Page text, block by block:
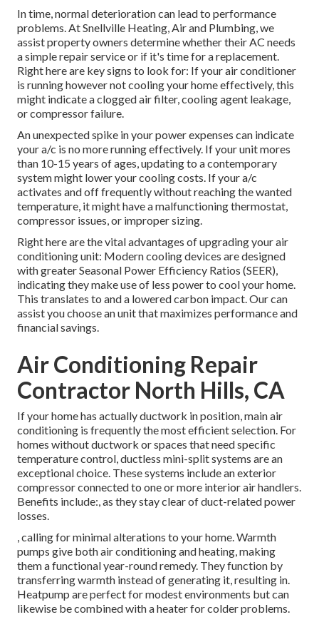
In time, normal deterioration can lead to performance
problems. At Snellville Heating, Air and Plumbing, we
assist property owners determine whether their AC needs
a simple repair service or if it's time for a replacement.
Right here are key signs to look for: If your air conditioner
is running however not cooling your home effectively, this
might indicate a clogged air filter, cooling agent leakage,
or compressor failure.
An unexpected spike in your power expenses can indicate
your a/c is no more running effectively. If your unit mores
than 10-15 years of ages, updating to a contemporary
system might lower your cooling costs. If your a/c
activates and off frequently without reaching the wanted
temperature, it might have a malfunctioning thermostat,
compressor issues, or improper sizing.
Right here are the vital advantages of upgrading your air
conditioning unit: Modern cooling devices are designed
with greater Seasonal Power Efficiency Ratios (SEER),
indicating they make use of less power to cool your home.
This translates to and a lowered carbon impact. Our can
assist you choose an unit that maximizes performance and
financial savings.
Air Conditioning Repair
Contractor North Hills, CA
If your home has actually ductwork in position, main air
conditioning is frequently the most efficient selection. For
homes without ductwork or spaces that need specific
temperature control,ductless mini-splitsystems are an
exceptional choice. These systems include an exterior
compressor connected to one or more interior air handlers.
Benefits include:, as they stay clear of duct-related power
losses.
, calling for minimal alterations to your home.Warmth
pumps give both air conditioning and heating, making
them a functional year-round remedy. They function by
transferring warmth instead of generating it, resulting in.
Heatpump are perfect for modest environments but can
likewise be combined with a heater for colder problems.